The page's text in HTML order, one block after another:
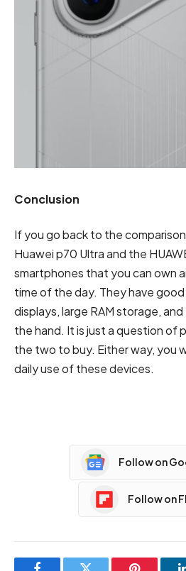
Conclusion
If you go back to the
Huawei p70 Ultra and the
smartphones that you can own
time of the day. They have good
displays, large RAM storage,
the hand. It is just a question of
the two to buy. Either way, you
daily use of these devices.
Follow on
Follow on